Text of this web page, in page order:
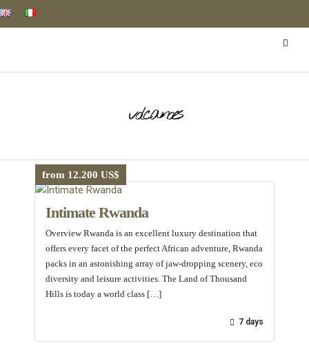
volcanoes
from 12.200 US$
Intimate Rwanda
Overview Rwanda is an excellent luxury destination that
offers every facet of the perfect African adventure, Rwanda
packs in an astonishing array of jaw-dropping scenery, eco
diversity and leisure activities. The Land of Thousand
Hills is today a world class […]
7 days